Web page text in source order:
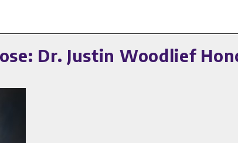
Dr. Justin Woodlief